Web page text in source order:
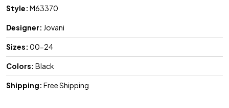
Style: M63370
Designer: Jovani
Sizes: 00-24
Colors: Black
Shipping: Free Shipping